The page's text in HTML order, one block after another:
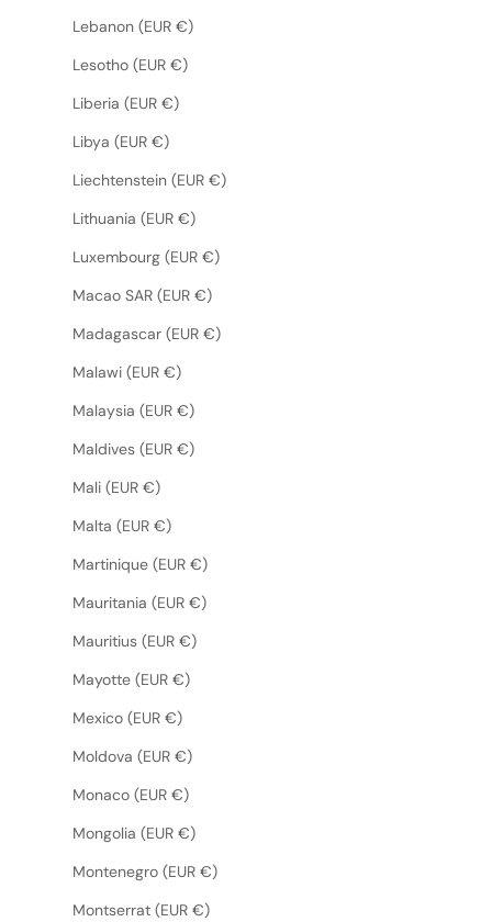
Lebanon (EUR €)
Lesotho (EUR €)
Liberia (EUR €)
Libya (EUR €)
Liechtenstein (EUR €)
Lithuania (EUR €)
Luxembourg (EUR €)
Macao SAR (EUR €)
Madagascar (EUR €)
Malawi (EUR €)
Malaysia (EUR €)
Maldives (EUR €)
Mali (EUR €)
Malta (EUR €)
Martinique (EUR €)
Mauritania (EUR €)
Mauritius (EUR €)
Mayotte (EUR €)
Mexico (EUR €)
Moldova (EUR €)
Monaco (EUR €)
Mongolia (EUR €)
Montenegro (EUR €)
Montserrat (EUR €)